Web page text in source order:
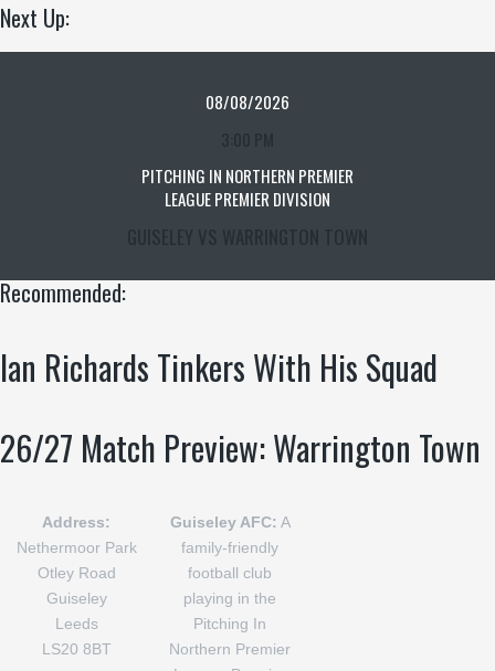
Next Up:
08/08/2026
PITCHING IN NORTHERN PREMIER
LEAGUE PREMIER DIVISION
Recommended:
Ian Richards Tinkers With His Squad
26/27 Match Preview: Warrington Town
Address:
Nethermoor Park
Otley Road
Guiseley
Leeds
LS20 8BT
Guiseley AFC: A
family-friendly
football club
playing in the
Pitching In
Northern Premier